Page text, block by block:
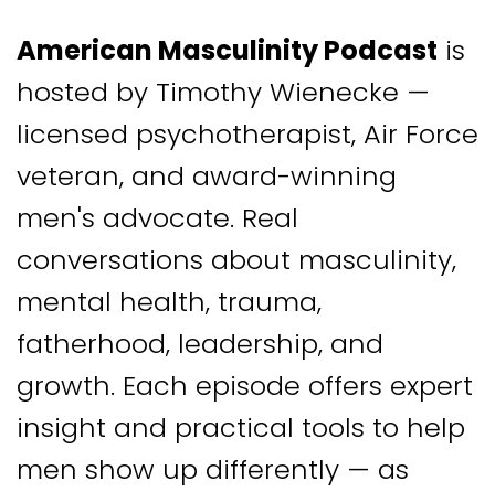
American Masculinity Podcast is
hosted by Timothy Wienecke —
licensed psychotherapist, Air Force
veteran, and award-winning
men's advocate. Real
conversations about masculinity,
mental health, trauma,
fatherhood, leadership, and
growth. Each episode offers expert
insight and practical tools to help
men show up differently — as